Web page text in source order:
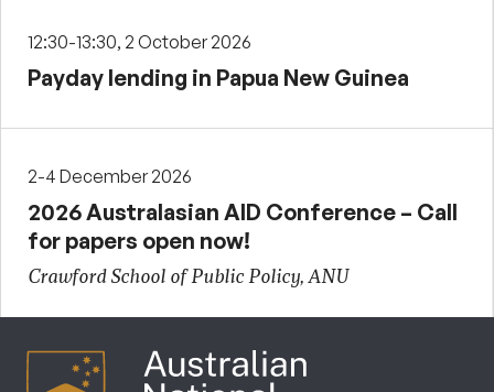
12:30-13:30, 2 October 2026
Payday lending in Papua New Guinea
2-4 December 2026
2026 Australasian AID Conference – Call
for papers open now!
Crawford School of Public Policy, ANU